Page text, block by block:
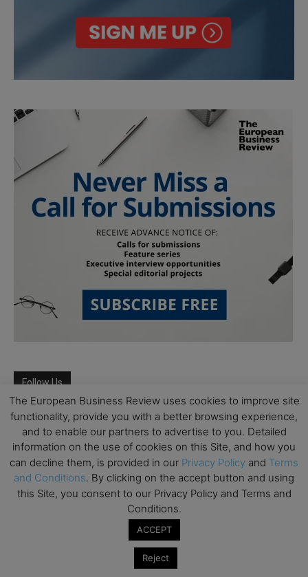
Follow Us
The European Business Review uses cookies to improve site
functionality, provide you with a better browsing experience,
and to enable our partners to advertise to you. Detailed
information on the use of cookies on this Site, and how you
can decline them, is provided in our Privacy Policy and Terms
and Conditions. By clicking on the accept button and using
this Site, you consent to our Privacy Policy and Terms and
Conditions.
ACCEPT
Reject